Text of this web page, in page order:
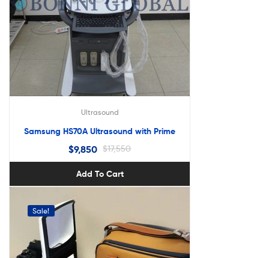
Ultrasound
Samsung HS70A Ultrasound with Prime
$17,550
$9,850
Add To Cart
Sale!